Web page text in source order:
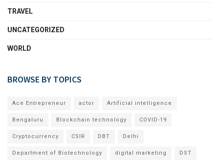
TRAVEL
UNCATEGORIZED
WORLD
BROWSE BY TOPICS
Ace Entrepreneur actor Artificial intelligence
Bengaluru Blockchain technology COVID-19
Cryptocurrency CSIR DBT Delhi
Department of Biotechnology digital marketing DST